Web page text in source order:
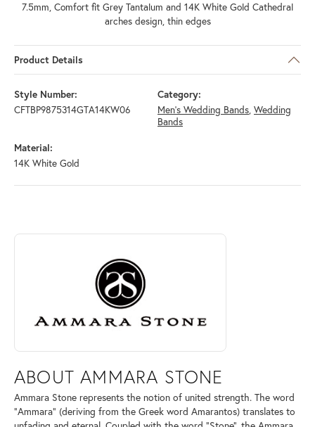
7.5mm, Comfort fit Grey Tantalum and 14K White Gold Cathedral
arches design, thin edges
Product Details
Style Number:
CFTBP9875314GTA14KW06
Category:
Men's Wedding Bands, Wedding
Bands
Material:
14K White Gold
ABOUT AMMARA STONE
Discover more about Ammara Stone, the brand behind your selected
ABOUT AMMARA STONE
Ammara Stone represents the notion of united strength. The word
"Ammara" (deriving from the Greek word Amarantos) translates to